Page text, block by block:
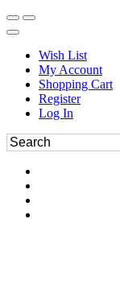
Wish List
My Account
Shopping Cart
Register
Log In